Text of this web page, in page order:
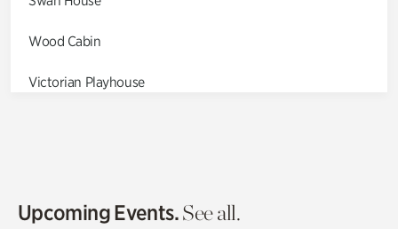
Wood Cabin
Victorian Playhouse
Olguita's Garden
Upcoming Events.See all.